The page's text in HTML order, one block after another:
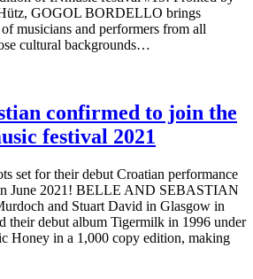
GOGOL BORDELLO brings
musicians and performers from all
cultural backgrounds…
confirmed to join the
festival 2021
set for their debut Croatian performance
June 2021! BELLE AND SEBASTIAN
and Stuart David in Glasgow in
their debut album Tigermilk in 1996 under
Honey in a 1,000 copy edition, making